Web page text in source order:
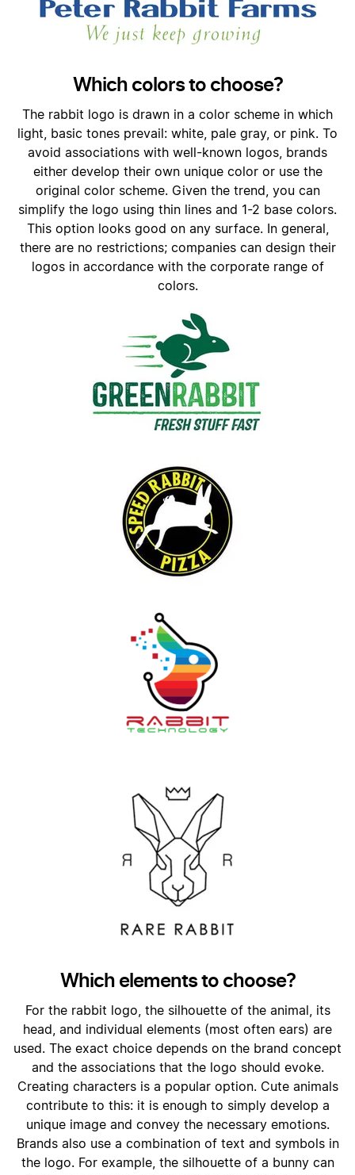
Which colors to choose?
The rabbit logo is drawn in a color scheme in which
light, basic tones prevail: white, pale gray, or pink. To
avoid associations with well-known logos, brands
either develop their own unique color or use the
original color scheme. Given the trend, you can
simplify the logo using thin lines and 1-2 base colors.
This option looks good on any surface. In general,
there are no restrictions; companies can design their
logos in accordance with the corporate range of
colors.
Which elements to choose?
For the rabbit logo, the silhouette of the animal, its
head, and individual elements (most often ears) are
used. The exact choice depends on the brand concept
and the associations that the logo should evoke.
Creating characters is a popular option. Cute animals
contribute to this: it is enough to simply develop a
unique image and convey the necessary emotions.
Brands also use a combination of text and symbols in
the logo. For example, the silhouette of a bunny can